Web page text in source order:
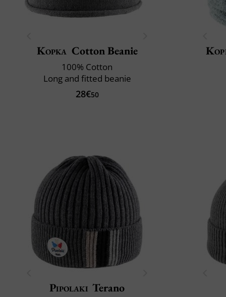
Kopka Cotton Beanie
100% Cotton
Long and fitted beanie
28€50
Pipolaki Terano